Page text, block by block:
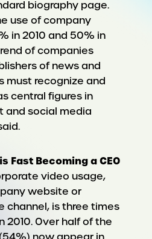
biography page.
use of company
in 2010 and 50% in
of companies
of news and
must recognize and
central figures in
and social media
Fast Becoming a CEO
video usage,
website or
channel, is three times
2010. Over half of the